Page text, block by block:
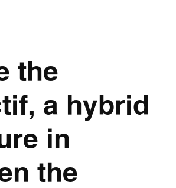
the
a hybrid
in
the